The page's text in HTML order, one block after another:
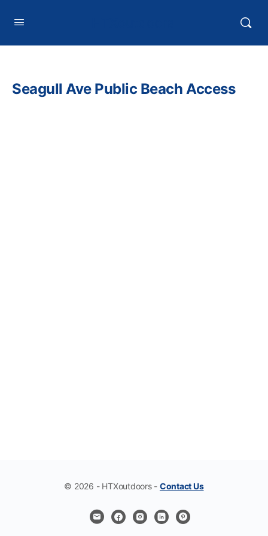
Seagull Ave Public Beach Access
© 2026 - HTXoutdoors - Contact Us